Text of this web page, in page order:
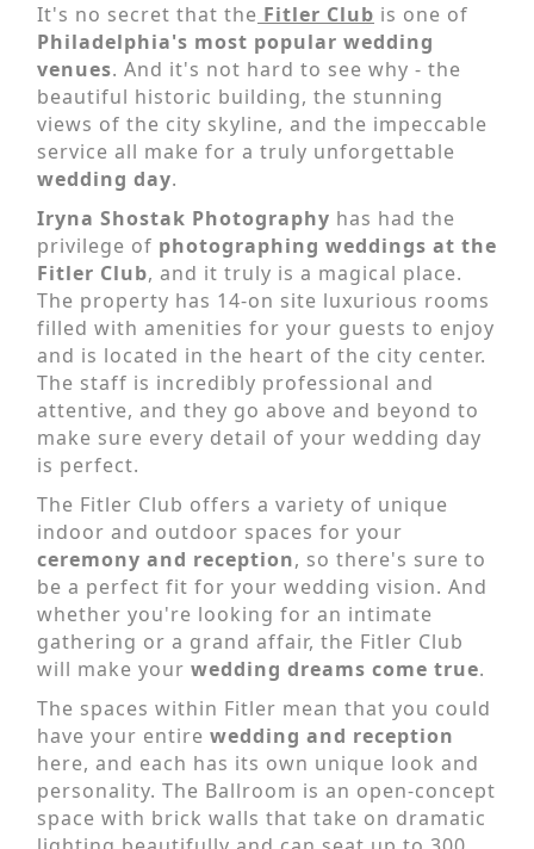
It's no secret that the Fitler Club is one of
Philadelphia's most popular wedding
venues. And it's not hard to see why - the
beautiful historic building, the stunning
views of the city skyline, and the impeccable
service all make for a truly unforgettable
wedding day.
Iryna Shostak Photography has had the
privilege of photographing weddings at the
Fitler Club, and it truly is a magical place.
The property has 14-on site luxurious rooms
filled with amenities for your guests to enjoy
and is located in the heart of the city center.
The staff is incredibly professional and
attentive, and they go above and beyond to
make sure every detail of your wedding day
is perfect.
The Fitler Club offers a variety of unique
indoor and outdoor spaces for your
ceremony and reception, so there's sure to
be a perfect fit for your wedding vision. And
whether you're looking for an intimate
gathering or a grand affair, the Fitler Club
will make your wedding dreams come true.
The spaces within Fitler mean that you could
have your entire wedding and reception
here, and each has its own unique look and
personality. The Ballroom is an open-concept
space with brick walls that take on dramatic